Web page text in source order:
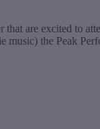
are excited to
music) the Peak